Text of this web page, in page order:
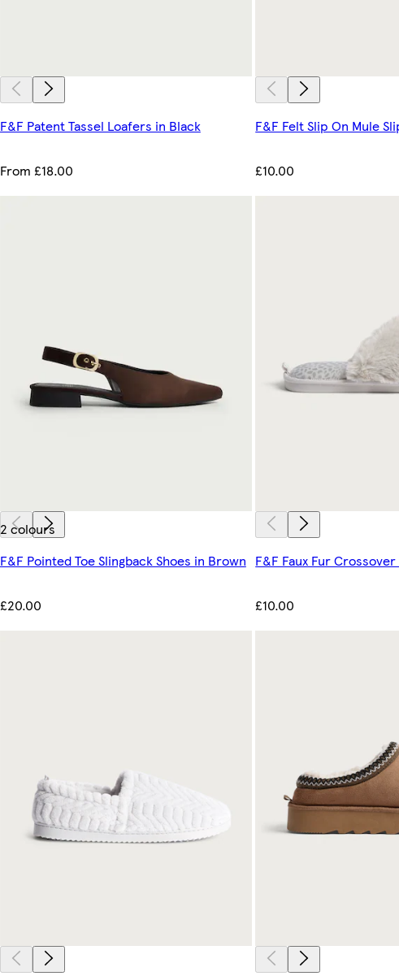
F&F Patent Tassel Loafers in Black
From £18.00
F&F Felt Slip On Mule
£10.00
2 colours
F&F Pointed Toe Slingback Shoes in Brown
£20.00
F&F Faux Fur
£10.00